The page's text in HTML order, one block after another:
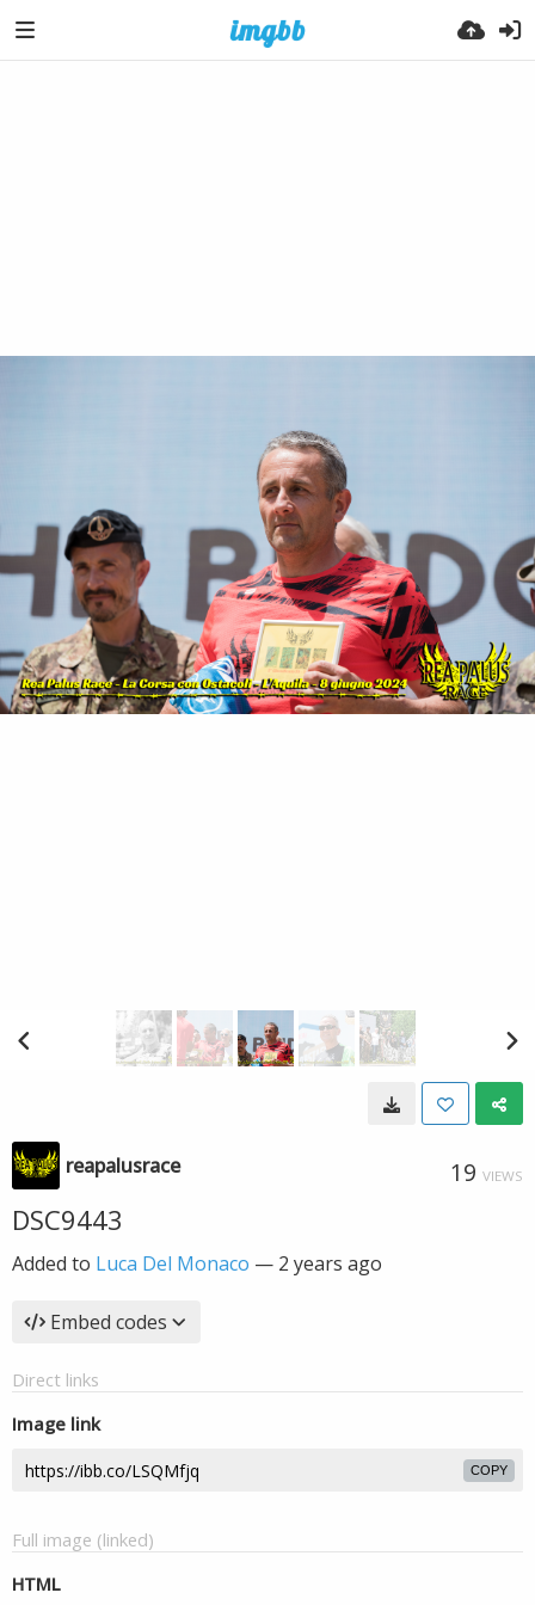
reapalusrace 19 VIEWS
DSC9443
Added to Luca Del Monaco — 2 years ago
Embed codes
Direct links
Image link
COPY
Full image (linked)
HTML